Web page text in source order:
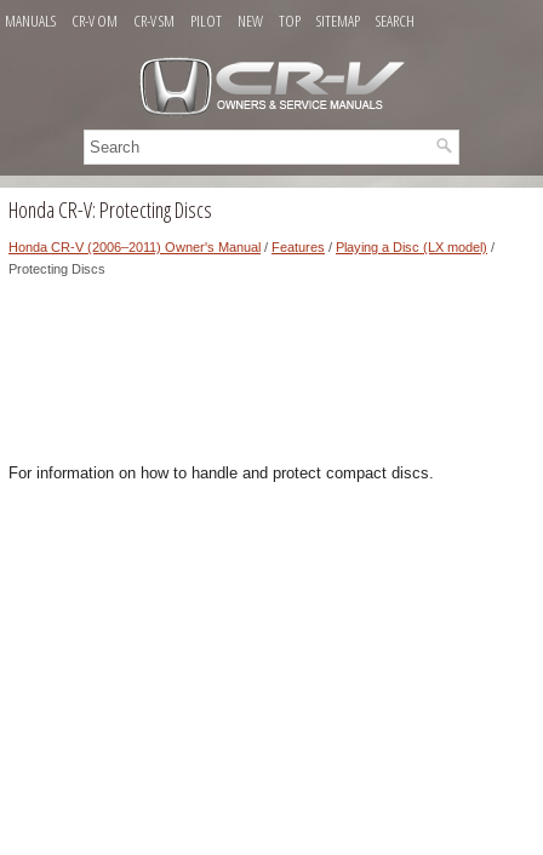
MANUALS CR-V OM CR-V SM PILOT NEW TOP SITEMAP SEARCH
Honda CR-V: Protecting Discs
Honda CR-V (2006–2011) Owner's Manual / Features / Playing a Disc (LX model) /
Protecting Discs
For information on how to handle and protect compact discs.